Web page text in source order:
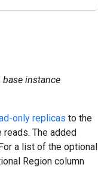
base instance
only replicas to the
The added
a list of the optional
Region column